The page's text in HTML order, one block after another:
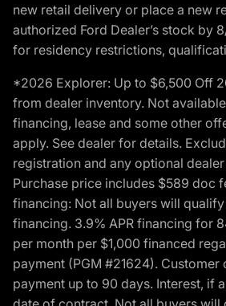
new retail delivery or place a new
authorized Ford Dealer’s stock by
for residency restrictions,
*2026 Explorer: Up to $6,500 Off
from dealer inventory. Not
financing, lease and some other
apply. See dealer for details.
registration and any optional
Purchase price includes $589 doc
financing: Not all buyers will
financing. 3.9% APR financing for
per month per $1,000 financed
payment (PGM #21624).
payment up to 90 days. Interest, if